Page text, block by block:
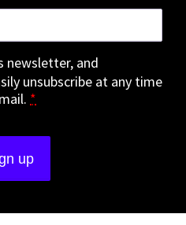
newsletter, and
unsubscribe at any time
*